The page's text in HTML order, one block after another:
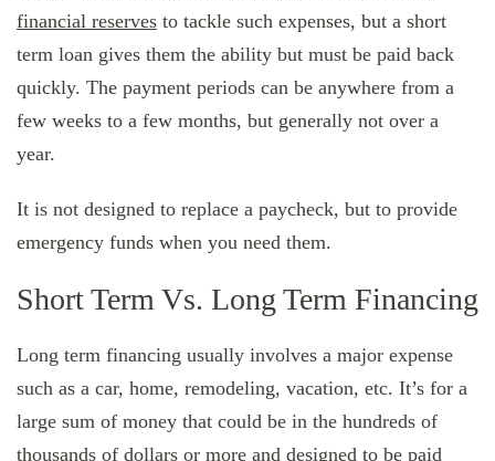
financial reserves to tackle such expenses, but a short
term loan gives them the ability but must be paid back
quickly. The payment periods can be anywhere from a
few weeks to a few months, but generally not over a
year.
It is not designed to replace a paycheck, but to provide
emergency funds when you need them.
Short Term Vs. Long Term Financing
Long term financing usually involves a major expense
such as a car, home, remodeling, vacation, etc. It’s for a
large sum of money that could be in the hundreds of
thousands of dollars or more and designed to be paid